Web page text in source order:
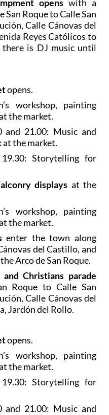
openswith a
San Roque to Calle San
Calle Cánovas del
Reyes Católicos to
is DJ music until
opens.
workshop, painting
the market.
and 21.00: Music and
at the market.
Storytelling for
displays at the
workshop, painting
the market.
enter the town along
del Castillo, and
Arco de San Roque.
Christians parade
Roque to Calle San
Calle Cánovas del
Jardón del Rollo.
opens.
workshop, painting
the market.
Storytelling for
and 21.00: Music and